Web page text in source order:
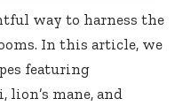
way to harness the
In this article, we
featuring
mane, and